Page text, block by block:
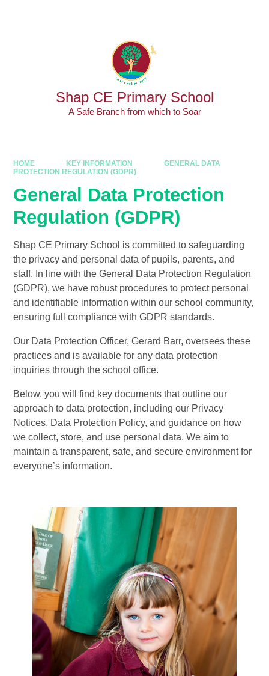
Shap CE Primary School
A Safe Branch from which to Soar
HOME KEY INFORMATION
GENERAL DATA
PROTECTION REGULATION (GDPR)
General Data Protection
Regulation (GDPR)
Shap CE Primary School is committed to safeguarding
the privacy and personal data of pupils, parents, and
staff. In line with the General Data Protection Regulation
(GDPR), we have robust procedures to protect personal
and identifiable information within our school community,
ensuring full compliance with GDPR standards.
Our Data Protection Officer, Gerard Barr, oversees these
practices and is available for any data protection
inquiries through the school office.
Below, you will find key documents that outline our
approach to data protection, including our Privacy
Notices, Data Protection Policy, and guidance on how
we collect, store, and use personal data. We aim to
maintain a transparent, safe, and secure environment for
everyone’s information.